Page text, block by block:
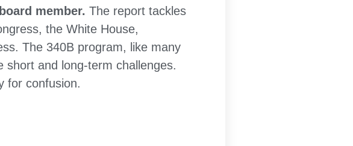
member. The report tackles
the White House,
The 340B program, like many
and long-term challenges.
for confusion.